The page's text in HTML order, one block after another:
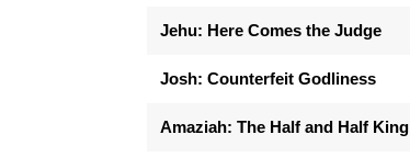
Jehu: Here Comes the Judge
Josh: Counterfeit Godliness
Amaziah: The Half and Half King